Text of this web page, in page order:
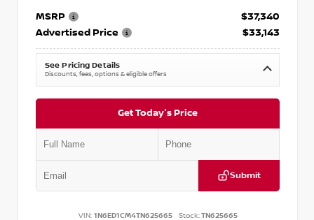
MSRP
$37,340
Advertised Price
$33,143
See Pricing Details
Discounts, fees, options & eligible offers
Get Today's Price
Submit
VIN: 1N6ED1CM4TN625665 Stock:TN625665